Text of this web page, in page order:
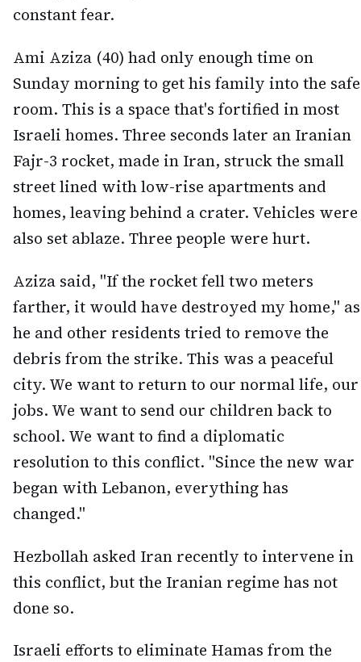
constant fear.
Ami Aziza (40) had only enough time on
Sunday morning to get his family into the safe
room. This is a space that's fortified in most
Israeli homes. Three seconds later an Iranian
Fajr-3 rocket, made in Iran, struck the small
street lined with low-rise apartments and
homes, leaving behind a crater. Vehicles were
also set ablaze. Three people were hurt.
Aziza said, "If the rocket fell two meters
farther, it would have destroyed my home," as
he and other residents tried to remove the
debris from the strike. This was a peaceful
city. We want to return to our normal life, our
jobs. We want to send our children back to
school. We want to find a diplomatic
resolution to this conflict. "Since the new war
began with Lebanon, everything has
changed."
Hezbollah asked Iran recently to intervene in
this conflict, but the Iranian regime has not
done so.
Israeli efforts to eliminate Hamas from the